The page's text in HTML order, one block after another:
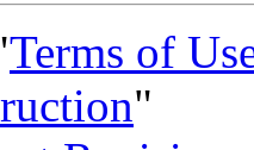
Terms of
"